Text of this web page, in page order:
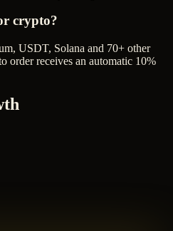
crypto?
USDT, Solana and 70+ other
order receives an automatic 10%